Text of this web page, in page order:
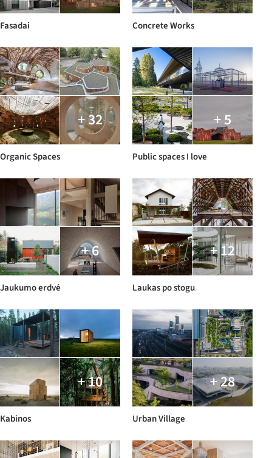
Fasadai Concrete Works
+ 32
Organic Spaces
+ 5
Public spaces I love
+ 6
Jaukumo erdvė
+ 12
Laukas po stogu
+ 10
Kabinos
+ 28
Urban Village